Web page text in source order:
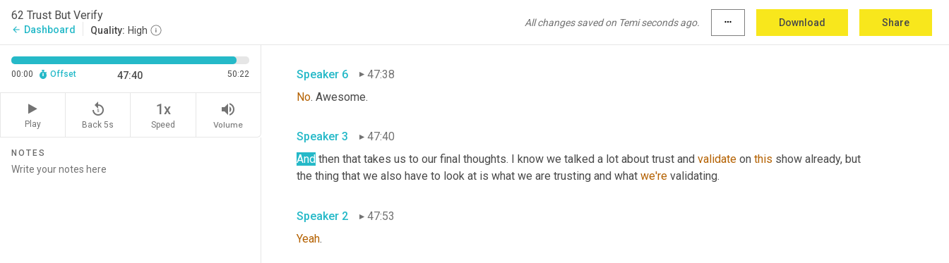
62 Trust But Verify
arrow_back Dashboard Quality: High
All changes saved on Temi seconds ago. more_horiz Download Share
00:00 Offset 47:40 50:22
Play
replay_5
Back 5s
1x
Speed
volume_up
Volume
NOTES
you do something, I don't have to look behind me and
twice. I know you're going to
Speaker 6
47:38
No. Awesome.
Speaker 3
47:40
And then that takes us to our final thoughts. I know we talked a lot about trust and validate on this show already, but
the thing that we also have to look at is what we are trusting and what we're validating.
Speaker 2
47:53
Yeah.